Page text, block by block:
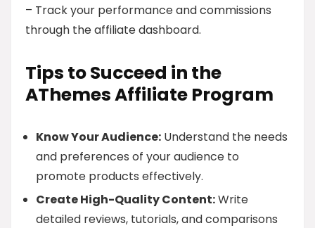
– Track your performance and commissions
through the affiliate dashboard.
Tips to Succeed in the
AThemes Affiliate Program
Know Your Audience: Understand the needs
and preferences of your audience to
promote products effectively.
Create High-Quality Content:Write
detailed reviews, tutorials, and comparisons